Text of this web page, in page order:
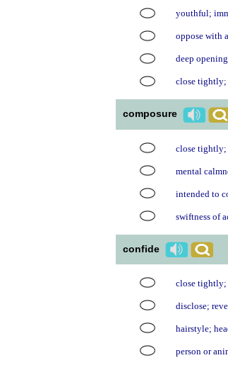
youthful;
oppose with
deep
close tightly;
composure
close tightly;
mental
intended to
swiftness of
confide
close tightly;
disclose;
hairstyle;
person or